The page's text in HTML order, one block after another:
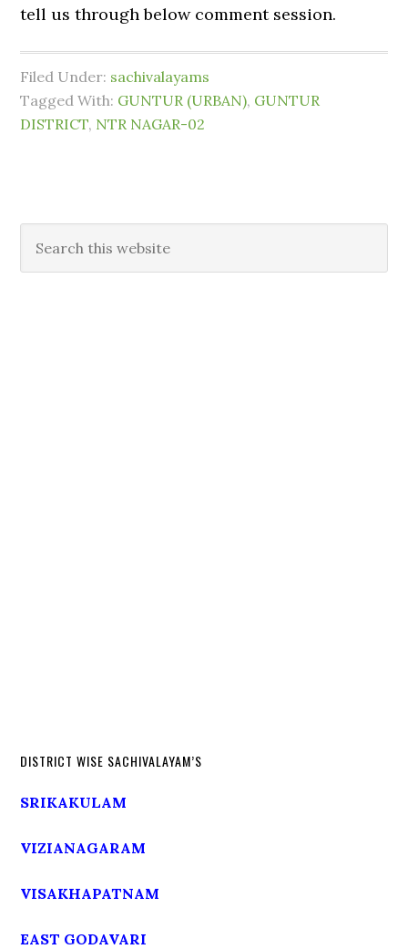
tell us through below comment session.
Filed Under: sachivalayams
Tagged With: GUNTUR (URBAN), GUNTUR
DISTRICT, NTR NAGAR-02
DISTRICT WISE SACHIVALAYAM’S
SRIKAKULAM
VIZIANAGARAM
VISAKHAPATNAM
EAST GODAVARI